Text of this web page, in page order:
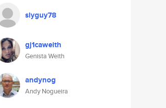
slyguy78
gj1caweith
Genista Weith
andynog
Andy Nogueira